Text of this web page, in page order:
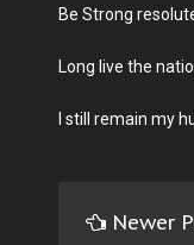
Be Strong
Long live the
I still remain my
Newer